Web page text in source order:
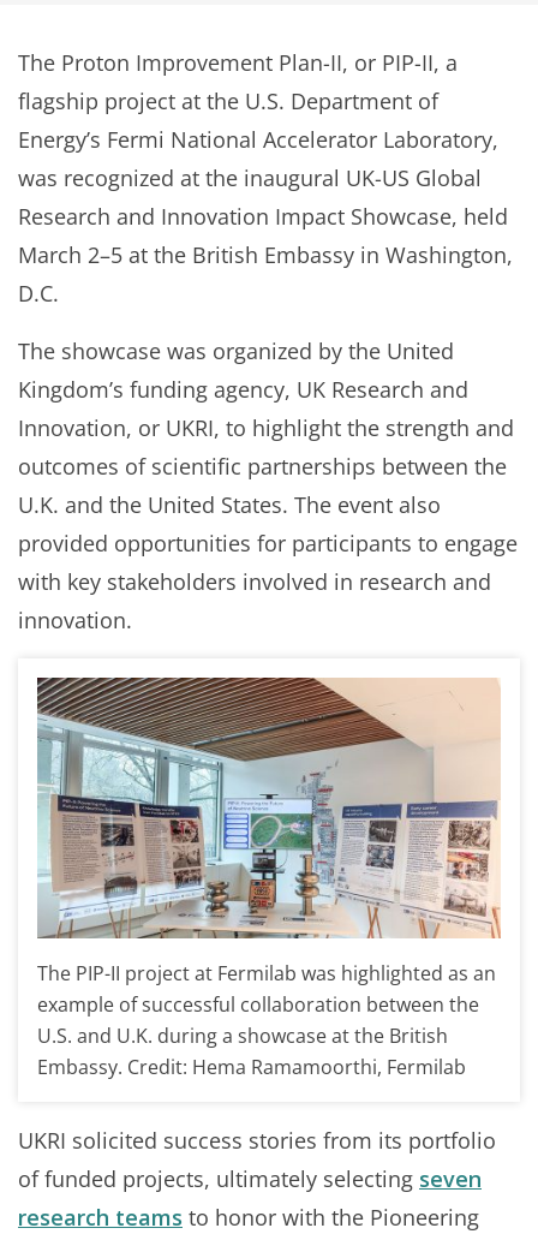
The Proton Improvement Plan-II, or PIP-II, a
flagship project at the U.S. Department of
Energy’s Fermi National Accelerator Laboratory,
was recognized at the inaugural UK-US Global
Research and Innovation Impact Showcase, held
March 2–5 at the British Embassy in Washington,
D.C.
The showcase was organized by the United
Kingdom’s funding agency, UK Research and
Innovation, or UKRI, to highlight the strength and
outcomes of scientific partnerships between the
U.K. and the United States. The event also
provided opportunities for participants to engage
with key stakeholders involved in research and
innovation.
The PIP-II project at Fermilab was highlighted as an
example of successful collaboration between the
U.S. and U.K. during a showcase at the British
Embassy. Credit: Hema Ramamoorthi, Fermilab
UKRI solicited success stories from its portfolio
of funded projects, ultimately selecting seven
research teams to honor with the Pioneering